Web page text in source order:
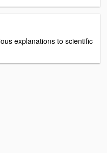
explanations to scientific